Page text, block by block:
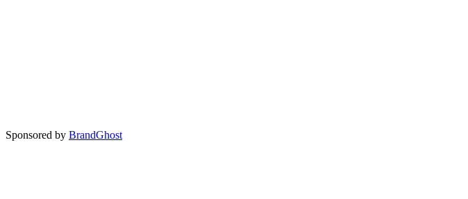
Sponsored by BrandGhost